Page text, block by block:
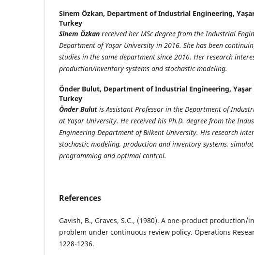
Sinem Özkan, Department of Industrial Engineering,
Turkey
Sinem Özkan received her MSc degree from the Industrial
Department of Yaşar University in 2016. She has been
studies in the same department since 2016. Her research
production/inventory systems and stochastic modeling.
Önder Bulut, Department of Industrial Engineering,
Turkey
Önder Bulut is Assistant Professor in the Department of
at Yaşar University. He received his Ph.D. degree from the
Engineering Department of Bilkent University. His research
stochastic modeling, production and inventory systems,
programming and optimal control.
References
Gavish, B., Graves, S.C., (1980). A one-product production/
problem under continuous review policy. Operations
1228-1236.